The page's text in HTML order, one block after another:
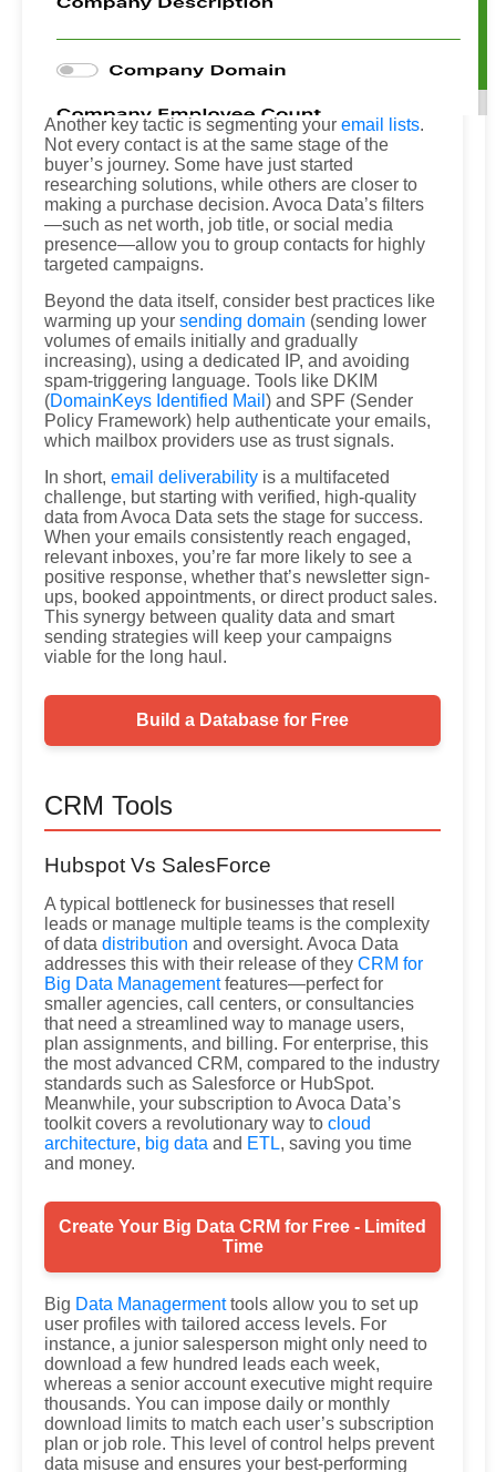
Another key tactic is segmenting your email lists.
Not every contact is at the same stage of the
buyer’s journey. Some have just started
researching solutions, while others are closer to
making a purchase decision. Avoca Data’s filters
—such as net worth, job title, or social media
presence—allow you to group contacts for highly
targeted campaigns.
Beyond the data itself, consider best practices like
warming up your sending domain (sending lower
volumes of emails initially and gradually
increasing), using a dedicated IP, and avoiding
spam-triggering language. Tools like DKIM
(DomainKeys Identified Mail ) and SPF (Sender
Policy Framework) help authenticate your emails,
which mailbox providers use as trust signals.
In short, email deliverability is a multifaceted
challenge, but starting with verified, high-quality
data from Avoca Data sets the stage for success.
When your emails consistently reach engaged,
relevant inboxes, you’re far more likely to see a
positive response, whether that’s newsletter sign-
ups, booked appointments, or direct product sales.
This synergy between quality data and smart
sending strategies will keep your campaigns
viable for the long haul.
Build a Database for Free
CRM Tools
Hubspot Vs SalesForce
A typical bottleneck for businesses that resell
leads or manage multiple teams is the complexity
of data distribution and oversight. Avoca Data
addresses this with their release of they CRM for
Big Data Managementfeatures—perfect for
smaller agencies, call centers, or consultancies
that need a streamlined way to manage users,
plan assignments, and billing. For enterprise, this
the most advanced CRM, compared to the industry
standards such as Salesforce or HubSpot.
Meanwhile, your subscription to Avoca Data’s
toolkit covers a revolutionary way to cloud
architecture, big data and ETL, saving you time
and money.
Create Your Big Data CRM for Free - Limited
Time
Big Data Managermenttools allow you to set up
user profiles with tailored access levels. For
instance, a junior salesperson might only need to
download a few hundred leads each week,
whereas a senior account executive might require
thousands. You can impose daily or monthly
download limits to match each user’s subscription
plan or job role. This level of control helps prevent
data misuse and ensures your best-performing